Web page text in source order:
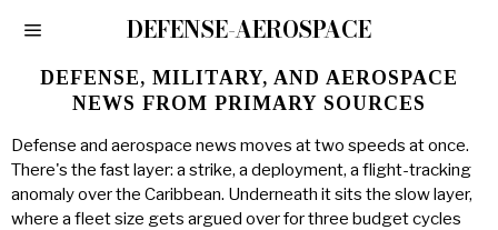
DEFENSE-AEROSPACE
DEFENSE, MILITARY, AND AEROSPACE
NEWS FROM PRIMARY SOURCES
Defense and aerospace news moves at two speeds at once.
There's the fast layer: a strike, a deployment, a flight-tracking
anomaly over the Caribbean. Underneath it sits the slow layer,
where a fleet size gets argued over for three budget cycles